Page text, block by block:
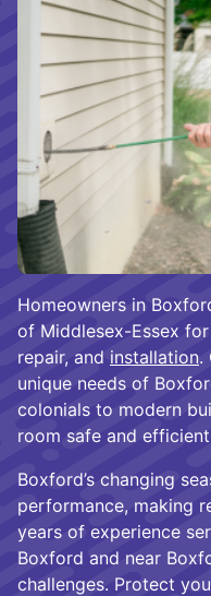
Homeowners in
of Middlesex-Essex
repair, and installation.
unique needs of
colonials to modern
room safe and
Boxford’s changing
performance, making
years of experience
Boxford and near
challenges. Protect